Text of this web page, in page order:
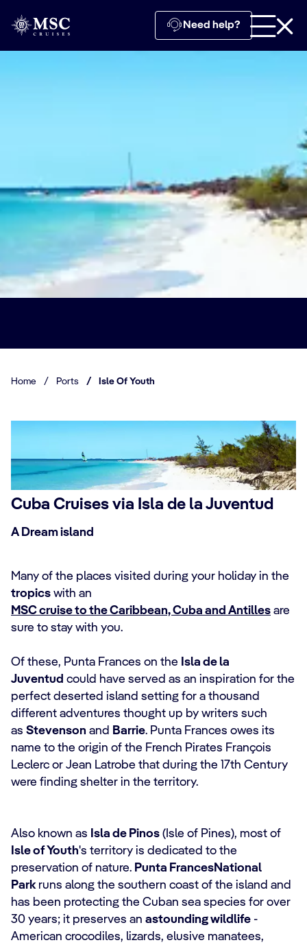
Need help?
Home / Ports / Isle Of Youth
Cuba Cruises via Isla de la Juventud
A Dream island
Many of the places visited during your holiday in the
tropics with an
MSC cruise to the Caribbean, Cuba and Antilles are
sure to stay with you.
Of these, Punta Frances on the Isla de la
Juventud could have served as an inspiration for the
perfect deserted island setting for a thousand
different adventures thought up by writers such
as Stevenson and Barrie. Punta Frances owes its
name to the origin of the French Pirates François
Leclerc or Jean Latrobe that during the 17th Century
were finding shelter in the territory.
Also known as Isla de Pinos (Isle of Pines), most of
Isle of Youth's territory is dedicated to the
preservation of nature. Punta FrancesNational
Parkruns along the southern coast of the island and
has been protecting the Cuban sea species for over
30 years; it preserves an astounding wildlife -
American crocodiles, lizards, elusive manatees,